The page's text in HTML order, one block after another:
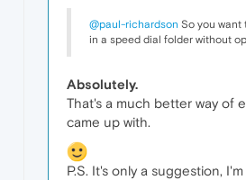
@paul-richardson So you want
in a speed dial folder without
Absolutely.
That's a much better way of
came up with.
P.S. It's only a suggestion,